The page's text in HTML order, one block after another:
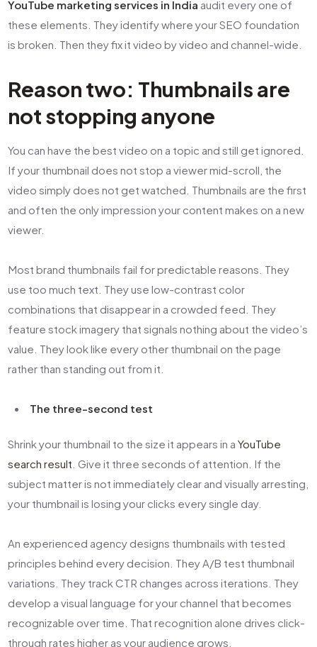
YouTube marketing services in India audit every one of
these elements. They identify where your SEO foundation
is broken. Then they fix it video by video and channel-wide.
Reason two: Thumbnails are
not stopping anyone
You can have the best video on a topic and still get ignored.
If your thumbnail does not stop a viewer mid-scroll, the
video simply does not get watched. Thumbnails are the first
and often the only impression your content makes on a new
viewer.
Most brand thumbnails fail for predictable reasons. They
use too much text. They use low-contrast color
combinations that disappear in a crowded feed. They
feature stock imagery that signals nothing about the video’s
value. They look like every other thumbnail on the page
rather than standing out from it.
The three-second test
Shrink your thumbnail to the size it appears in aYouTube
search result . Give it three seconds of attention. If the
subject matter is not immediately clear and visually arresting,
your thumbnail is losing your clicks every single day.
An experienced agency designs thumbnails with tested
principles behind every decision. They A/B test thumbnail
variations. They track CTR changes across iterations. They
develop a visual language for your channel that becomes
recognizable over time. That recognition alone drives click-
through rates higher as your audience grows.